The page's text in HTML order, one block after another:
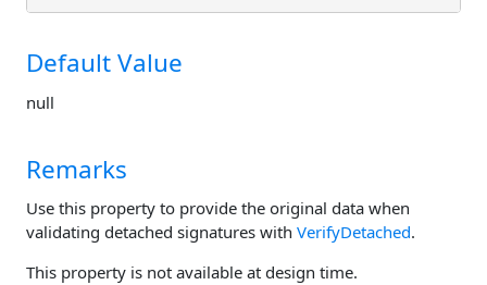
Default Value
null
Remarks
Use this property to provide the original data when
validating detached signatures with VerifyDetached.
This property is not available at design time.